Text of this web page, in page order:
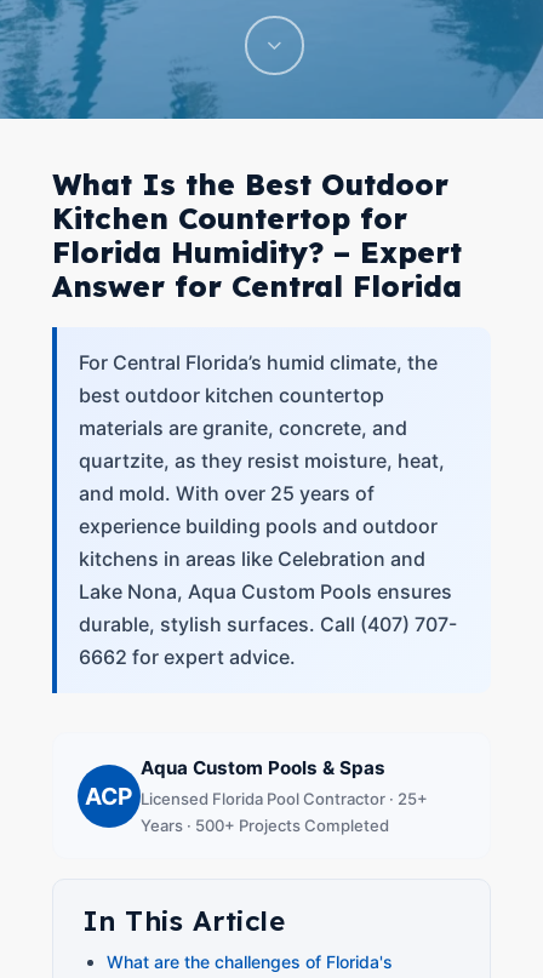
What Is the Best Outdoor
Kitchen Countertop for
Florida Humidity? – Expert
Answer for Central Florida
For Central Florida’s humid climate, the
best outdoor kitchen countertop
materials are granite, concrete, and
quartzite, as they resist moisture, heat,
and mold. With over 25 years of
experience building pools and outdoor
kitchens in areas like Celebration and
Lake Nona, Aqua Custom Pools ensures
durable, stylish surfaces. Call (407) 707-
6662 for expert advice.
ACP
Aqua Custom Pools & Spas
Licensed Florida Pool Contractor · 25+
Years · 500+ Projects Completed
In This Article
What are the challenges of Florida's